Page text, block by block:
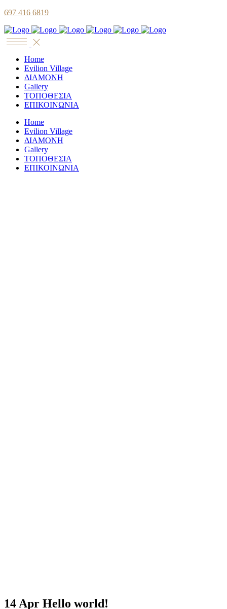
697 416 6819
Home
Evilion Village
ΔΙΑΜΟΝΗ
Gallery
ΤΟΠΟΘΕΣΙΑ
ΕΠΙΚΟΙΝΩΝΙΑ
Home
Evilion Village
ΔΙΑΜΟΝΗ
Gallery
ΤΟΠΟΘΕΣΙΑ
ΕΠΙΚΟΙΝΩΝΙΑ
14 Apr Hello world!